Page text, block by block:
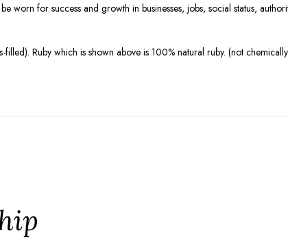
for success and growth in businesses, jobs, social status,
Ruby which is shown above is 100% natural ruby. (not